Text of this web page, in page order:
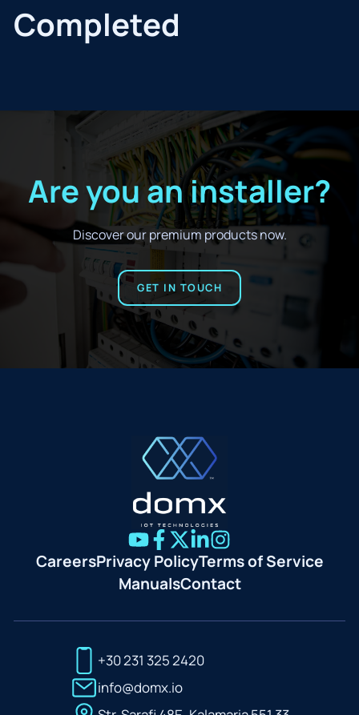
Completed
Are you an installer?
Discover our premium products now.
GET IN TOUCH
CareersPrivacy PolicyTerms of Service
ManualsContact
+30 231 325 2420
info@domx.io